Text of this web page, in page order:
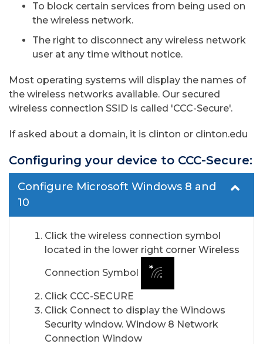
To block certain services from being used on
the wireless network.
The right to disconnect any wireless network
user at any time without notice.
Most operating systems will display the names of
the wireless networks available. Our secured
wireless connection SSID is called 'CCC-Secure'.
If asked about a domain, it is clinton or clinton.edu
Configuring your device to CCC-Secure:
Configure Microsoft Windows 8 and
10
Click the wireless connection symbol
located in the lower right corner Wireless
Connection Symbol
Click CCC-SECURE
Click Connect to display the Windows
Security window. Window 8 Network
Connection Window